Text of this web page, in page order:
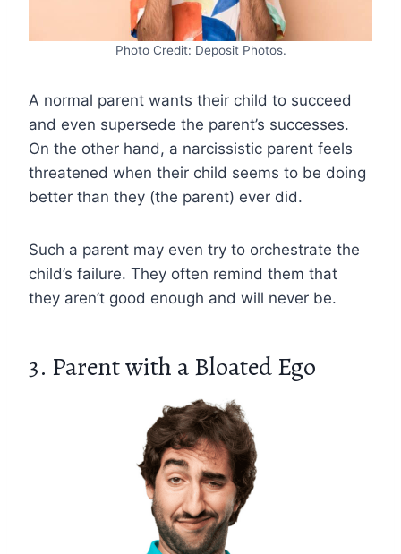
Photo Credit: Deposit Photos.
A normal parent wants their child to succeed
and even supersede the parent’s successes.
On the other hand, a narcissistic parent feels
threatened when their child seems to be doing
better than they (the parent) ever did.
Such a parent may even try to orchestrate the
child’s failure. They often remind them that
they aren’t good enough and will never be.
3. Parent with a Bloated Ego